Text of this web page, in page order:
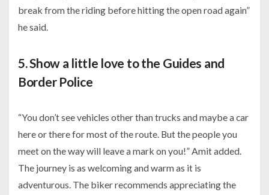
break from the riding before hitting the open road again”
he said.
5. Show a little love to the Guides and
Border Police
“You don’t see vehicles other than trucks and maybe a car
here or there for most of the route. But the people you
meet on the way will leave a mark on you!” Amit added.
The journey is as welcoming and warm as it is
adventurous. The biker recommends appreciating the